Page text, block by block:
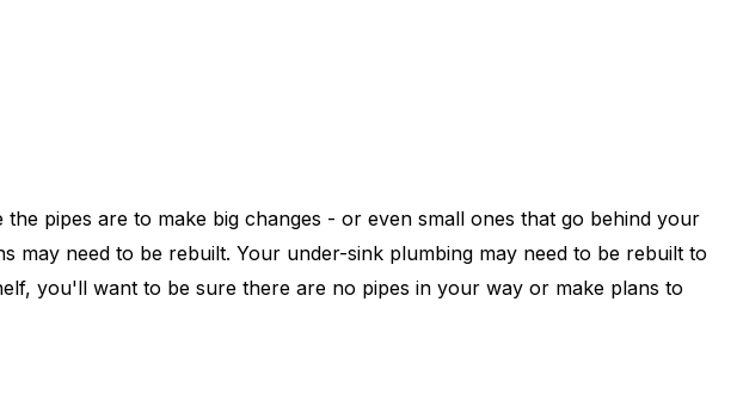
pipes are to make big changes - or even small ones that go behind your
need to be rebuilt. Your under-sink plumbing may need to be rebuilt to
you'll want to be sure there are no pipes in your way or make plans to